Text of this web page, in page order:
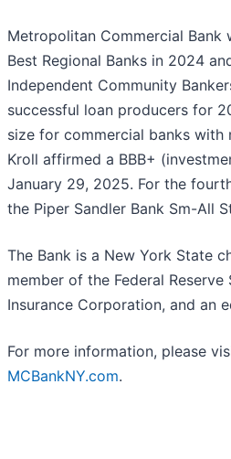
Metropolitan Commercial Bank
Best Regional Banks in 2024
Independent Community
successful loan producers for
size for commercial banks with
Kroll affirmed a BBB+
January 29, 2025. For the
the Piper Sandler Bank Sm-All
The Bank is a New York State
member of the Federal
Insurance Corporation, and an
For more information, please
MCBankNY.com.